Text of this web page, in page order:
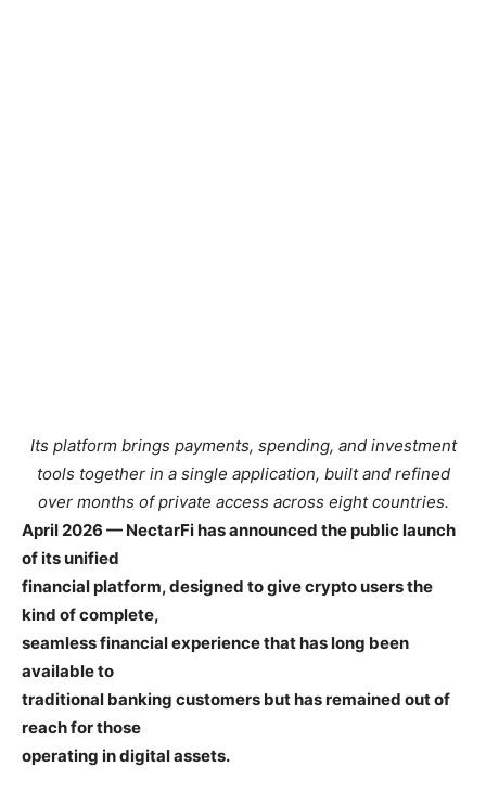
Its platform brings payments, spending, and investment
tools together in a single application, built and refined
over months of private access across eight countries.
April 2026 — NectarFi has announced the public launch
of its unified
financial platform, designed to give crypto users the
kind of complete,
seamless financial experience that has long been
available to
traditional banking customers but has remained out of
reach for those
operating in digital assets.